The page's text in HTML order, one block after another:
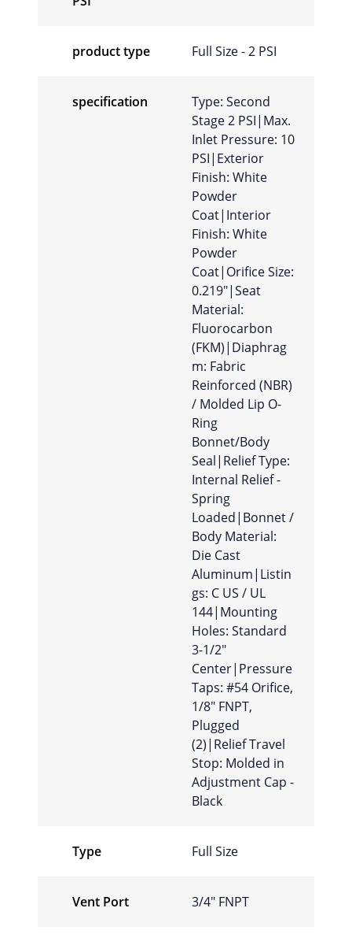
product type Full Size - 2 PSI
specification
Type: Second
Stage 2 PSI|Max.
Inlet Pressure: 10
PSI|Exterior
Finish: White
Powder
Coat|Interior
Finish: White
Powder
Coat|Orifice Size:
0.219″|Seat
Material:
Fluorocarbon
(FKM)|Diaphrag
m: Fabric
Reinforced (NBR)
/ Molded Lip O-
Ring
Bonnet/Body
Seal|Relief Type:
Internal Relief -
Spring
Loaded|Bonnet /
Body Material:
Die Cast
Aluminum|Listin
gs: C US / UL
144|Mounting
Holes: Standard
3-1/2″
Center|Pressure
Taps: #54 Orifice,
1/8″ FNPT,
Plugged
(2)|Relief Travel
Stop: Molded in
Adjustment Cap -
Black
Type Full Size
Vent Port 3/4″ FNPT